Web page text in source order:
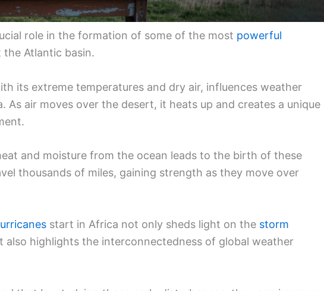
role in the formation of some of the most powerful
Atlantic basin.
its extreme temperatures and dry air, influences weather
As air moves over the desert, it heats up and creates a unique
and moisture from the ocean leads to the birth of these
thousands of miles, gaining strength as they move over
start in Africa not only sheds light on the storm
also highlights the interconnectedness of global weather